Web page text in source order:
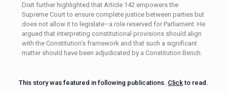
Dixit further highlighted that Article 142 empowers the
Supreme Court to ensure complete justice between parties but
does not allow it to legislate–a role reserved for Parliament. He
argued that interpreting constitutional provisions should align
with the Constitution’s framework and that such a significant
matter should have been adjudicated by a Constitution Bench.
This story was featured in following publications. Clickto read.